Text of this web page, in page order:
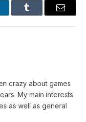
Tumblr Email
crazy about games
My main interests
as well as general